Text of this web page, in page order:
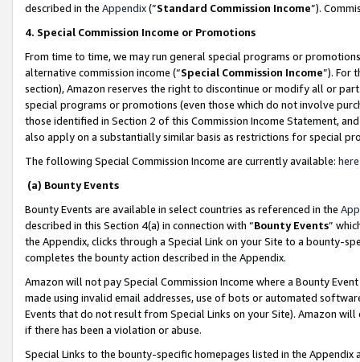
described in the Appendix(”Standard Commission Income”).
4. Special Commission Income or Promotions
From time to time, we may run general special programs or
alternative commission income (“Special Commission Income”). For
section), Amazon reserves the right to discontinue or modify all or
special programs or promotions (even those which do not involve
those identified in Section 2 of this Commission Income Statement,
also apply on a substantially similar basis as restrictions for special
The following Special Commission Income are currently available: here
(a) Bounty Events
Bounty Events are available in select countries as referenced in the
described in this Section 4(a) in connection with “Bounty Events”
the Appendix, clicks through a Special Link on your Site to a bounty-
completes the bounty action described in the Appendix.
Amazon will not pay Special Commission Income where a Bounty
made using invalid email addresses, use of bots or automated
Events that do not result from Special Links on your Site). Amazon
if there has been a violation or abuse.
Special Links to the bounty-specific homepages listed in the